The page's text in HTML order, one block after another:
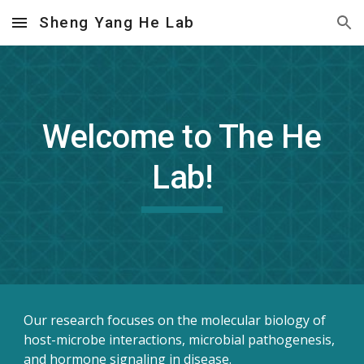
Skip to main content Skip to navigation
Sheng Yang He Lab
Welcome to The He
Lab!
Our research focuses on the molecular biology of
host-microbe interactions, microbial pathogenesis,
and hormone signaling in disease.